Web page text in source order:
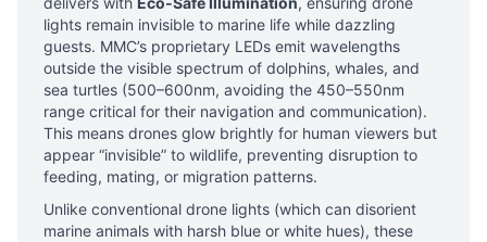
lights remain invisible to marine life while dazzling
guests. MMC’s proprietary LEDs emit wavelengths
outside the visible spectrum of dolphins, whales, and
sea turtles (500–600nm, avoiding the 450–550nm
range critical for their navigation and communication).
This means drones glow brightly for human viewers but
appear “invisible” to wildlife, preventing disruption to
feeding, mating, or migration patterns.
Unlike conventional drone lights (which can disorient
marine animals with harsh blue or white hues), these